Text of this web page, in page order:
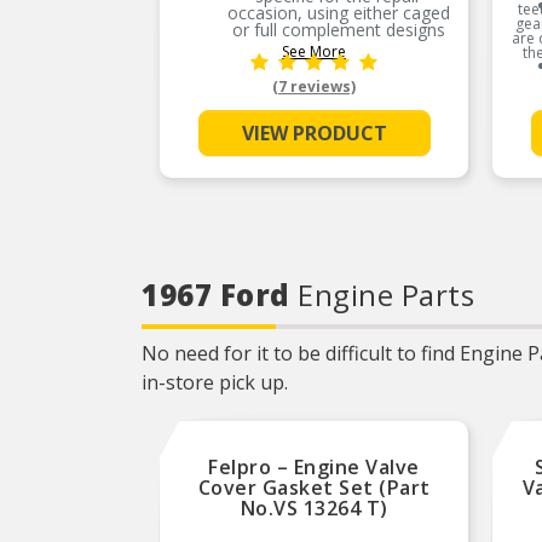
occasion, using either caged
or full complement designs
PREMIUM MATERIALS:
Precision manufactured
using high-quality materials
for outstanding durability
and performance
OE-STYLE DESIGN:
specifications
RIGOROUS TESTING:
Comprehensive testing
throughout design and
development processes by
National engineers for
quality you can count on
See More
(7 reviews)
VIEW PRODUCT
are
1967 Ford Engine Parts
No need for it to be difficult to find Engine
in-store pick up.
Felpro – Engine Valve
Cover Gasket Set (Part
No.VS 13264 T)